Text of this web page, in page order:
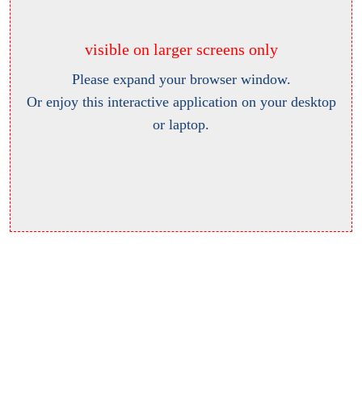
visible on larger screens only
Please expand your browser window.
Or enjoy this interactive application on your desktop
or laptop.